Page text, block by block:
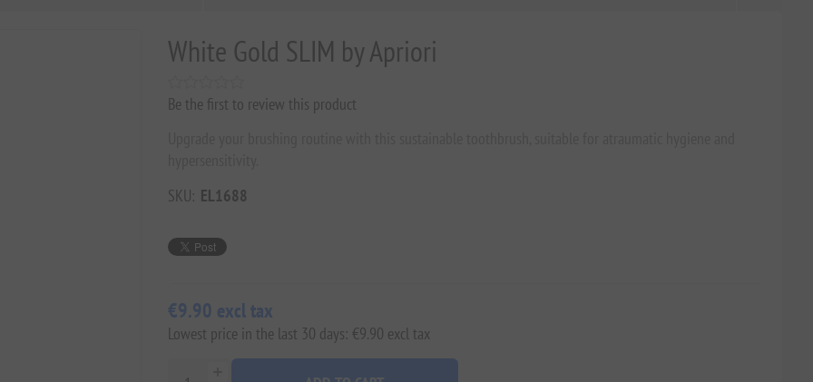
White Gold SLIM by Apriori
Be the first to review this product
SKU: EL1688
€9.90 excl tax
Lowest price in the last 30 days: €9.90 excl tax